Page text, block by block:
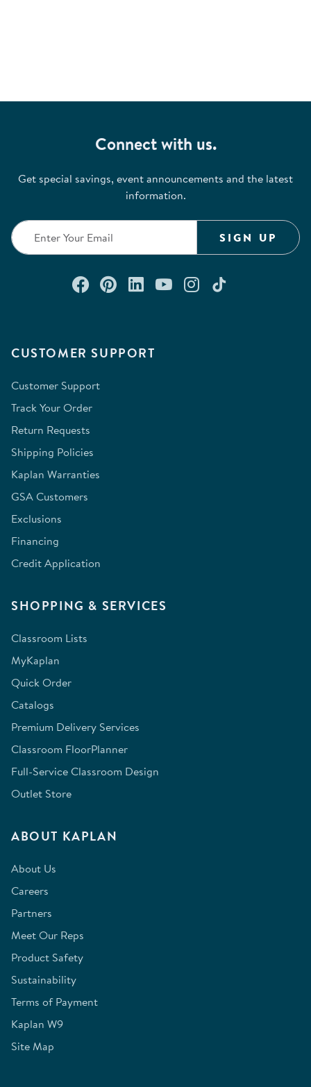
CUSTOMER SUPPORT
Customer Support
Track Your Order
Return Requests
Shipping Policies
Kaplan Warranties
GSA Customers
Exclusions
Financing
Credit Application
SHOPPING & SERVICES
Classroom Lists
MyKaplan
Quick Order
Catalogs
Premium Delivery Services
Classroom FloorPlanner
Full-Service Classroom Design
Outlet Store
ABOUT KAPLAN
About Us
Careers
Partners
Meet Our Reps
Product Safety
Sustainability
Terms of Payment
Kaplan W9
Site Map
Connect with us.
Get special savings, event announcements and the latest
information.
SIGN UP
Connect with us on Facebook
Check out our Pinterest
Connect with us on
Watch us on
Follow us on